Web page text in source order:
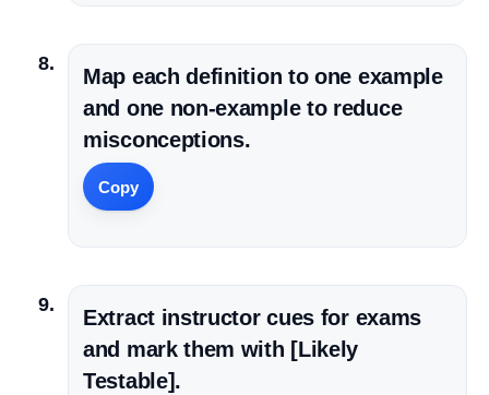
Map each definition to one example
and one non-example to reduce
misconceptions.
Copy
Extract instructor cues for exams
and mark them with [Likely
Testable].